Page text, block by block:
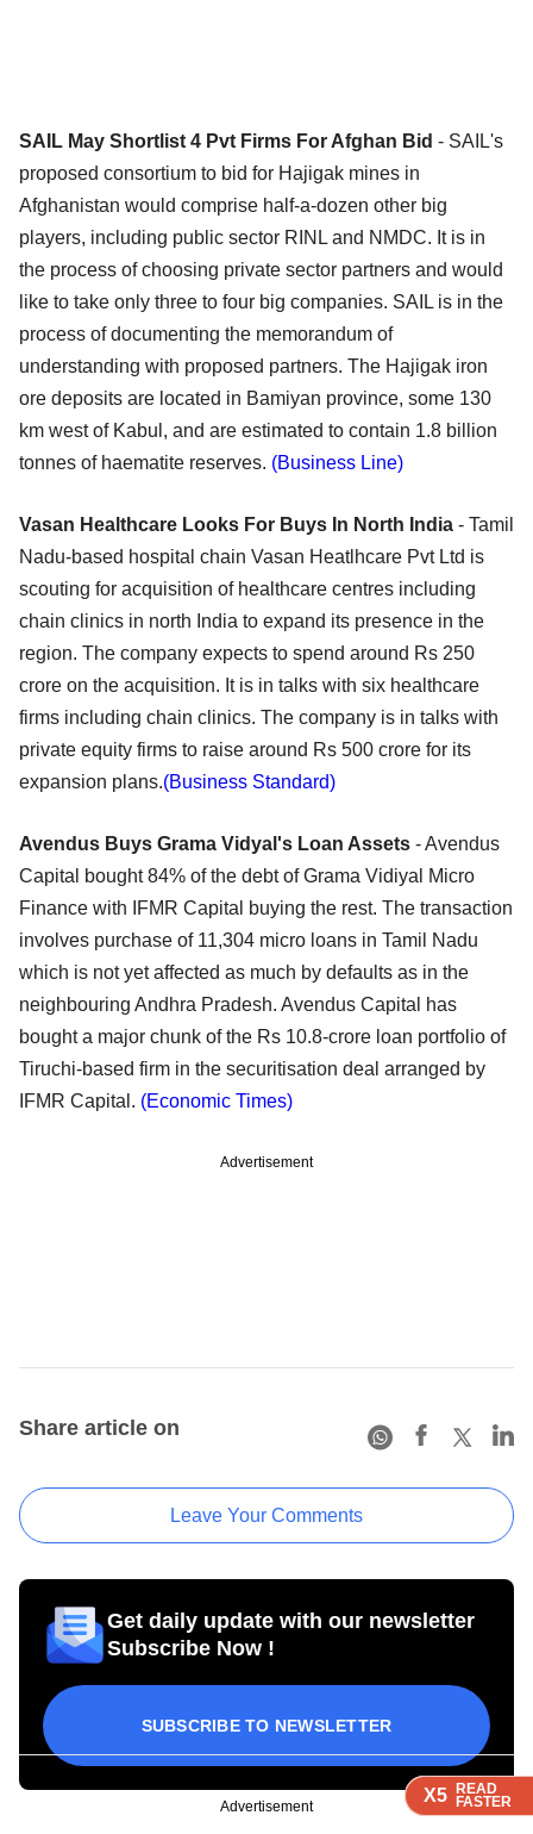
X5 READ
FASTER
X5 READ
FASTER
X5 READ
FASTER
SAIL May Shortlist 4 Pvt Firms For Afghan Bid - SAIL's
proposed consortium to bid for Hajigak mines in
Afghanistan would comprise half-a-dozen other big
players, including public sector RINL and NMDC. It is in
the process of choosing private sector partners and would
like to take only three to four big companies. SAIL is in the
process of documenting the memorandum of
understanding with proposed partners. The Hajigak iron
ore deposits are located in Bamiyan province, some 130
km west of Kabul, and are estimated to contain 1.8 billion
tonnes of haematite reserves. (Business Line)
Vasan Healthcare Looks For Buys In North India - Tamil
Nadu-based hospital chain Vasan Heatlhcare Pvt Ltd is
scouting for acquisition of healthcare centres including
chain clinics in north India to expand its presence in the
region. The company expects to spend around Rs 250
crore on the acquisition. It is in talks with six healthcare
firms including chain clinics. The company is in talks with
private equity firms to raise around Rs 500 crore for its
expansion plans.(Business Standard)
Avendus Buys Grama Vidyal's Loan Assets - Avendus
Capital bought 84% of the debt of Grama Vidiyal Micro
Finance with IFMR Capital buying the rest. The transaction
involves purchase of 11,304 micro loans in Tamil Nadu
which is not yet affected as much by defaults as in the
neighbouring Andhra Pradesh. Avendus Capital has
bought a major chunk of the Rs 10.8-crore loan portfolio of
Tiruchi-based firm in the securitisation deal arranged by
IFMR Capital. (Economic Times)
Advertisement
Share article on
Leave Your Comments
Get daily update with our newsletter
Subscribe Now !
SUBSCRIBE TO NEWSLETTER
Advertisement
X5 READ
FASTER